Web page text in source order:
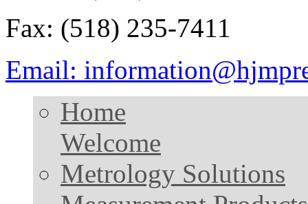
Fax: (518) 235-7411
Email:
Home
Welcome
Metrology Solutions